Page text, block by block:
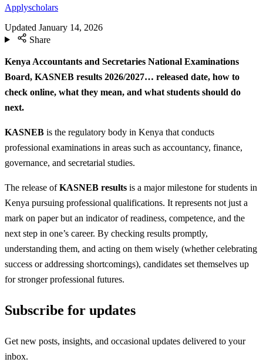
Applyscholars
Updated January 14, 2026
Share
‎Kenya Accountants and Secretaries National Examinations
Board, KASNEB results 2026/2027… released date, how to
check online, what they mean, and what students should do
next.
KASNEB is the regulatory body in Kenya that conducts
professional examinations in areas such as accountancy, finance,
governance, and secretarial studies.
The release ofKASNEB results is a major milestone for students in
Kenya pursuing professional qualifications. It represents not just a
mark on paper but an indicator of readiness, competence, and the
next step in one’s career. By checking results promptly,
understanding them, and acting on them wisely (whether celebrating
success or addressing shortcomings), candidates set themselves up
for stronger professional futures.
Subscribe for updates
Get new posts, insights, and occasional updates delivered to your
inbox.